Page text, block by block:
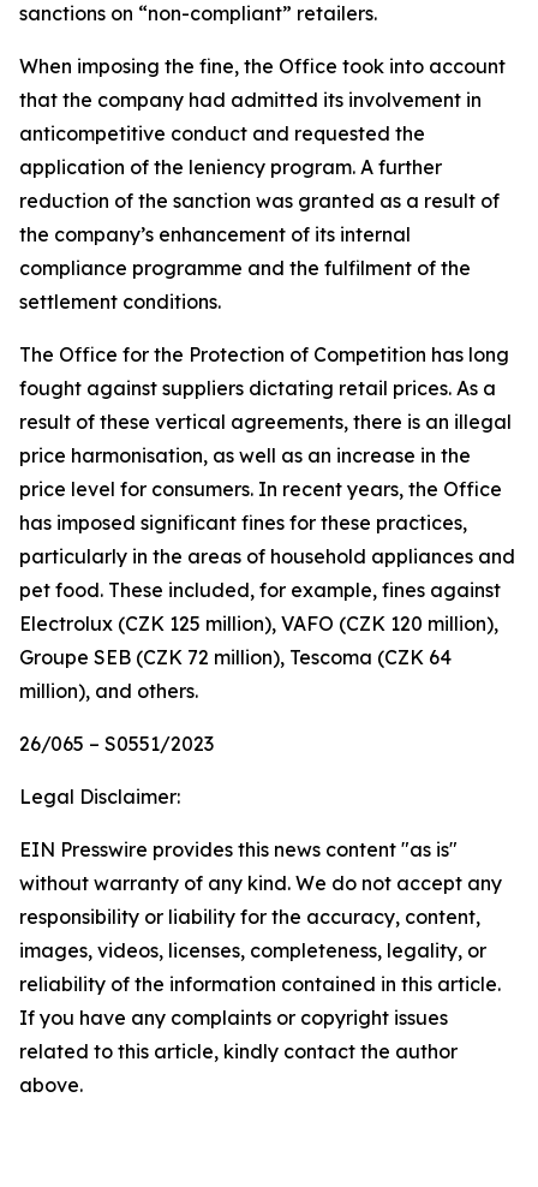
sanctions on “non-compliant” retailers.
When imposing the fine, the Office took into account
that the company had admitted its involvement in
anticompetitive conduct and requested the
application of the leniency program. A further
reduction of the sanction was granted as a result of
the company’s enhancement of its internal
compliance programme and the fulfilment of the
settlement conditions.
The Office for the Protection of Competition has long
fought against suppliers dictating retail prices. As a
result of these vertical agreements, there is an illegal
price harmonisation, as well as an increase in the
price level for consumers. In recent years, the Office
has imposed significant fines for these practices,
particularly in the areas of household appliances and
pet food. These included, for example, fines against
Electrolux (CZK 125 million), VAFO (CZK 120 million),
Groupe SEB (CZK 72 million), Tescoma (CZK 64
million), and others.
26/065 – S0551/2023
Legal Disclaimer:
EIN Presswire provides this news content "as is"
without warranty of any kind. We do not accept any
responsibility or liability for the accuracy, content,
images, videos, licenses, completeness, legality, or
reliability of the information contained in this article.
If you have any complaints or copyright issues
related to this article, kindly contact the author
above.